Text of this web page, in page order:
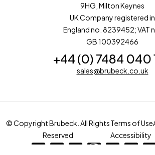
9HG, Milton Keynes
UK Company registered in
England no. 8239452; VAT
GB 100392466
+44 (0) 7484 040
sales@brubeck.co.uk
© Copyright Brubeck. All Rights
Reserved
Terms of Use
Accessibility